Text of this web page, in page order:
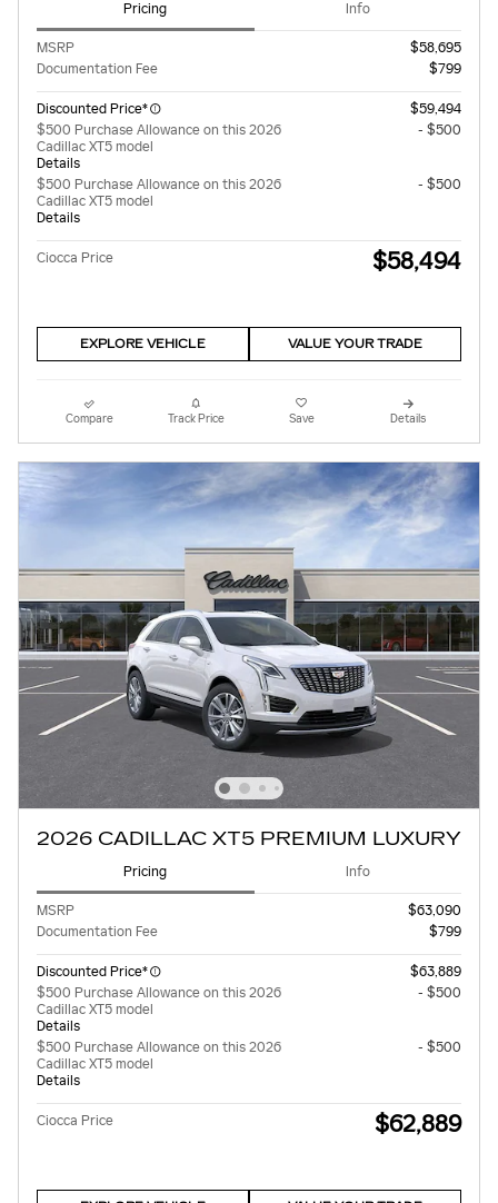
Pricing Info
MSRP
$58,695
Documentation Fee
$799
Discounted Price*
$59,494
$500 Purchase Allowance on this 2026
Cadillac XT5 model
Details
- $500
$500 Purchase Allowance on this 2026
Cadillac XT5 model
Details
- $500
Ciocca Price $58,494
EXPLORE VEHICLE VALUE YOUR TRADE
Compare Track Price Save Details
2026 CADILLAC XT5 PREMIUM LUXURY
Pricing Info
MSRP
$63,090
Documentation Fee
$799
Discounted Price*
$63,889
$500 Purchase Allowance on this 2026
Cadillac XT5 model
Details
- $500
$500 Purchase Allowance on this 2026
Cadillac XT5 model
Details
- $500
Ciocca Price $62,889